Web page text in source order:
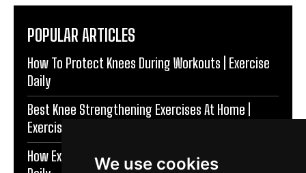
We use cookies
POPULAR ARTICLES
How To Protect Knees During Workouts | Exercise
Daily
Best Knee Strengthening Exercises At Home |
Exercise Daily
How Exercise Improves Brain Function | Exercise